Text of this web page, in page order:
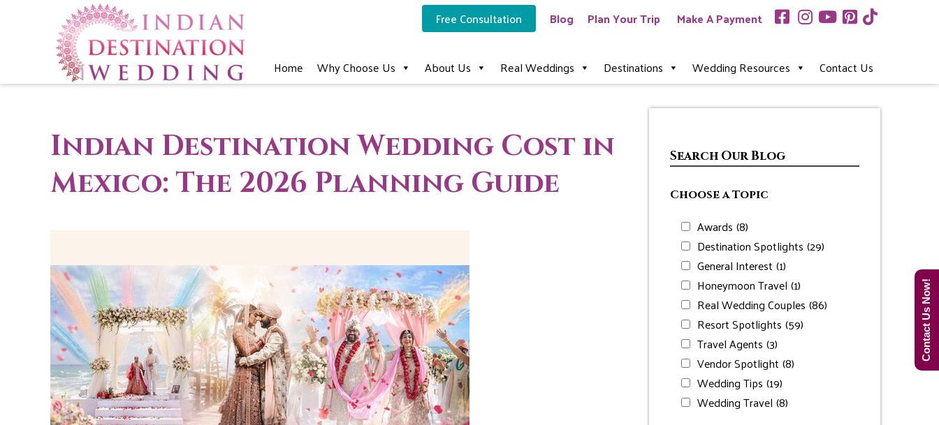
Free Consultation Blog Plan Your Trip Make A Payment
Home Why Choose Us About Us Real Weddings Destinations Wedding Resources Contact Us
Indian Destination Wedding Cost in
Mexico: The 2026 Planning Guide
Search Our Blog
Choose a Topic
Awards (8)
Destination Spotlights (29)
General Interest (1)
Honeymoon Travel (1)
Real Wedding Couples (86)
Resort Spotlights (59)
Travel Agents (3)
Vendor Spotlight (8)
Wedding Tips (19)
Wedding Travel (8)
Contact Us Now!